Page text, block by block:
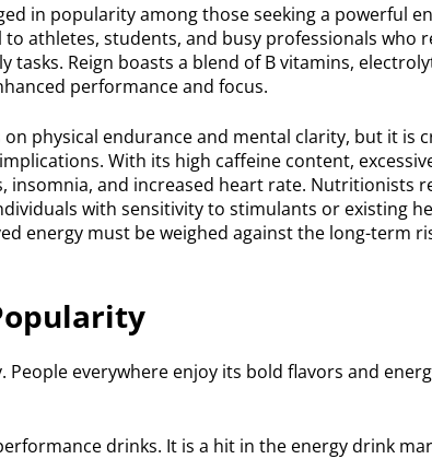
in popularity among those seeking a powerful
to athletes, students, and busy professionals who
tasks. Reign boasts a blend of B vitamins,
performance and focus.
on physical endurance and mental clarity, but it is
With its high caffeine content,
insomnia, and increased heart rate. Nutritionists
with sensitivity to stimulants or existing
energy must be weighed against the long-term
People everywhere enjoy its bold flavors and
drinks. It is a hit in the energy drink